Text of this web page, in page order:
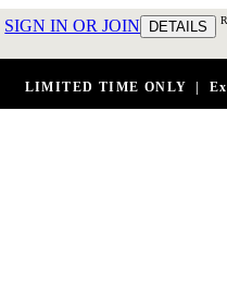
SIGN IN OR JOIN DETAILS
LIMITED TIME ONLY